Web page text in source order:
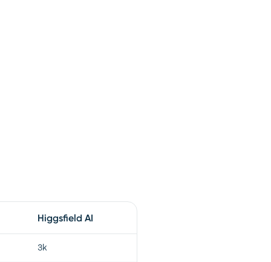
Higgsfield AI
3k